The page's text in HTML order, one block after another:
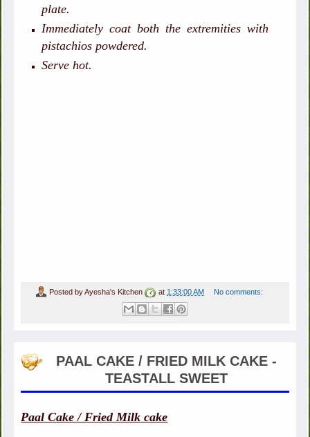
plate.
Immediately coat both the extremities with
pistachios powdered.
Serve hot.
Posted byAyesha's Kitchen at 1:33:00 AM No comments:
PAAL CAKE / FRIED MILK CAKE -
TEASTALL SWEET
Paal Cake / Fried Milk cake